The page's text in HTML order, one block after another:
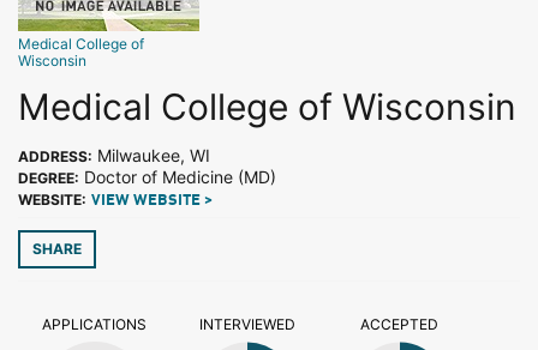
Medical College of
Wisconsin
Medical College of Wisconsin
ADDRESS: Milwaukee, WI
DEGREE: Doctor of Medicine (MD)
WEBSITE: VIEW WEBSITE >
SHARE
APPLICATIONS INTERVIEWED ACCEPTED